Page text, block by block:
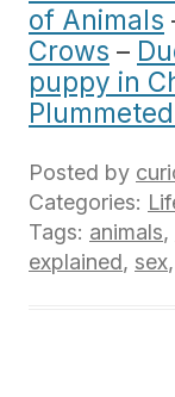
of Animals
Crows –
puppy in
Posted by
Categories:
Tags: animals,
explained, sex,